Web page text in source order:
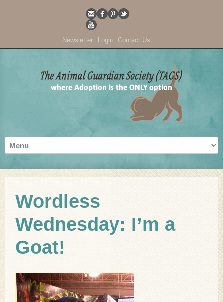
Newsletter Login Contact Us
Wordless
Wednesday: I’m a
Goat!